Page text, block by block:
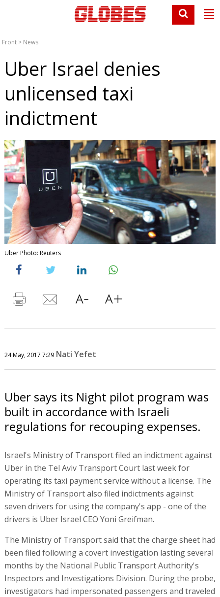
Front > News
Uber Israel denies
unlicensed taxi
indictment
Uber Photo: Reuters
24 May, 2017 7:29 Nati Yefet
Uber says its Night pilot program was
built in accordance with Israeli
regulations for recouping expenses.
Israel's Ministry of Transport filed an indictment against
Uber in the Tel Aviv Transport Court last week for
operating its taxi payment service without a license. The
Ministry of Transport also filed indictments against
seven drivers for using the company's app - one of the
drivers is Uber Israel CEO Yoni Greifman.
The Ministry of Transport said that the charge sheet had
been filed following a covert investigation lasting several
months by the National Public Transport Authority's
Inspectors and Investigations Division. During the probe,
investigators had impersonated passengers and traveled